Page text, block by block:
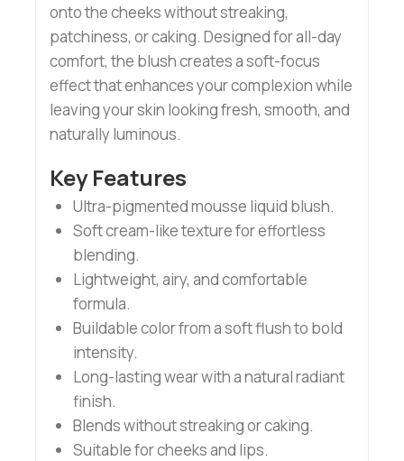
onto the cheeks without streaking,
patchiness, or caking. Designed for all-day
comfort, the blush creates a soft-focus
effect that enhances your complexion while
leaving your skin looking fresh, smooth, and
naturally luminous.
Key Features
Ultra-pigmented mousse liquid blush.
Soft cream-like texture for effortless
blending.
Lightweight, airy, and comfortable
formula.
Buildable color from a soft flush to bold
intensity.
Long-lasting wear with a natural radiant
finish.
Blends without streaking or caking.
Suitable for cheeks and lips.